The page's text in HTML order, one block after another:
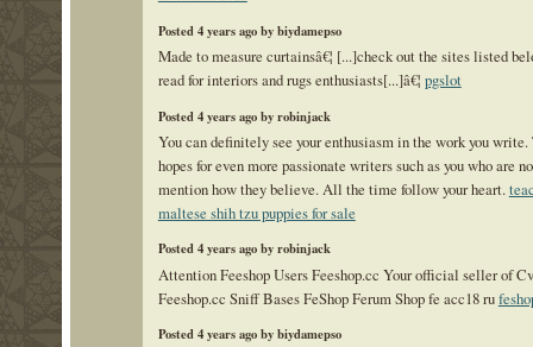
Posted 4 years ago by biydamepso
Made to measure curtainsâ€¦ [...]check out the sites listed
read for interiors and rugs enthusiasts[...]â€¦ pgslot
Posted 4 years ago by robinjack
You can definitely see your enthusiasm in the work you write.
hopes for even more passionate writers such as you who are
mention how they believe. All the time follow your heart.
maltese shih tzu puppies for sale
Posted 4 years ago by robinjack
Attention Feeshop Users Feeshop.cc Your official seller of
Feeshop.cc Sniff Bases FeShop Ferum Shop fe acc18 ru
Posted 4 years ago by biydamepso